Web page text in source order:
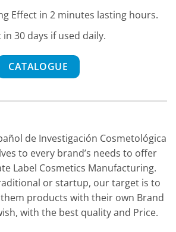
Effect in 2 minutes lasting hours.
30 days if used daily.
CATALOGUE
de Investigación Cosmetológica
to every brand’s needs to offer
Label Cosmetics Manufacturing.
or startup, our target is to
products with their own Brand
with the best quality and Price.